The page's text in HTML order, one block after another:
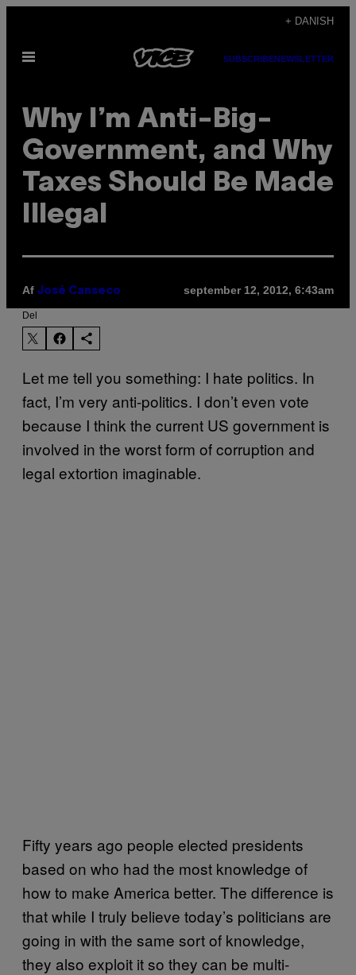
indhold
+ DANISH
Åbn
SUBSCRIBENEWSLETTER
Why I’m Anti-Big-
Government, and Why
Taxes Should Be Made
Illegal
Af José Canseco september 12, 2012, 6:43am
Del
Let me tell you something: I hate politics. In
fact, I’m very anti-politics. I don’t even vote
because I think the current US government is
involved in the worst form of corruption and
legal extortion imaginable.
Fifty years ago people elected presidents
based on who had the most knowledge of
how to make America better. The difference is
that while I truly believe today’s politicians are
going in with the same sort of knowledge,
they also exploit it so they can be multi-